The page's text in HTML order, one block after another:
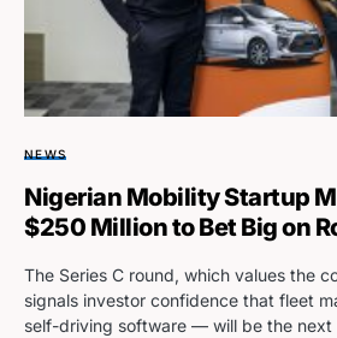
NEWS
Nigerian Mobility Startup
$250 Million to Bet Big on
The Series C round, which values the
signals investor confidence that fleet
self-driving software — will be the next